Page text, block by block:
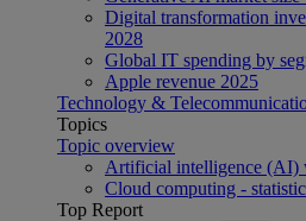
Digital transformation
2028
Global IT spending by
Apple revenue 2025
Technology &
Topics
Topic overview
Artificial intelligence (AI)
Cloud computing -
Top Report